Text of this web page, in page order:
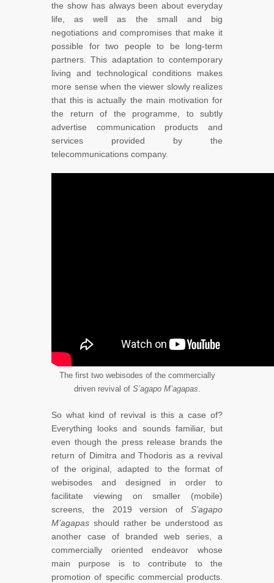
the show has always been about everyday
life, as well as the small and big
negotiations and compromises that make it
possible for two people to be long-term
partners. This adaptation to contemporary
living and technological conditions makes
more sense when the viewer slowly realizes
that this is actually the main motivation for
the return of the programme, to subtly
advertise communication products and
services provided by the
telecommunications company.
The first two webisodes of the commercially
driven revival of S’agapo M’agapas.
So what kind of revival is this a case of?
Everything looks and sounds familiar, but
even though the press release brands the
return of Dimitra and Thodoris as a revival
of the original, adapted to the format of
webisodes and designed in order to
facilitate viewing on smaller (mobile)
screens, the 2019 version of S’agapo
M’agapas should rather be understood as
another case of branded web series, a
commercially oriented endeavor whose
main purpose is to contribute to the
promotion of specific commercial products.